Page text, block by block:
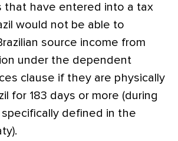
that have entered into a tax
would not be able to
source income from
under the dependent
clause if they are physically
for 183 days or more (during
defined in the